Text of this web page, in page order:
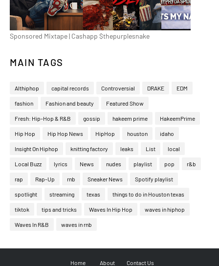
Sponsored Mixtape | Cashapp $thepurplesnake
MAIN TAGS
Althiphop capital records Controversial DRAKE EDM
fashion Fashion and beauty Featured Show
Fresh: Hip-Hop & R&B gossip hakeem prime HakeemPrime
Hip Hop Hip Hop News HipHop houston idaho
Insight On Hiphop knitting factory leaks List local
Local Buzz lyrics News nudes playlist pop r&b
rap Rap-Up rnb Sneaker News Spotify playlist
spotlight streaming texas things to do in Houston texas
tiktok tips and tricks Waves In Hip Hop waves in hiphop
Waves In R&B waves in rnb
Home About Contact Us